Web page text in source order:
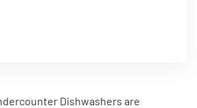
Dishwashers are